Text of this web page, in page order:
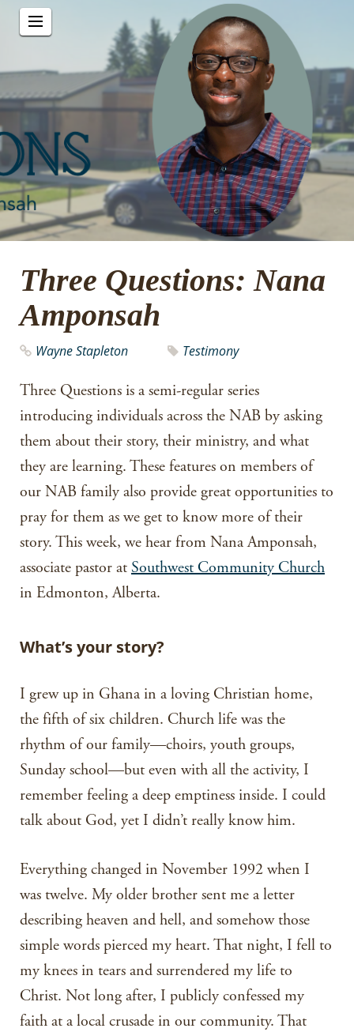
Three Questions: Nana
Amponsah
Wayne Stapleton Testimony
Three Questions is a semi-regular series
introducing individuals across the NAB by asking
them about their story, their ministry, and what
they are learning. These features on members of
our NAB family also provide great opportunities to
pray for them as we get to know more of their
story. This week, we hear from Nana Amponsah,
associate pastor at Southwest Community Church
in Edmonton, Alberta.
What’s your story?
I grew up in Ghana in a loving Christian home,
the fifth of six children. Church life was the
rhythm of our family—choirs, youth groups,
Sunday school—but even with all the activity, I
remember feeling a deep emptiness inside. I could
talk about God, yet I didn’t really know him.
Everything changed in November 1992 when I
was twelve. My older brother sent me a letter
describing heaven and hell, and somehow those
simple words pierced my heart. That night, I fell to
my knees in tears and surrendered my life to
Christ. Not long after, I publicly confessed my
faith at a local crusade in our community. That